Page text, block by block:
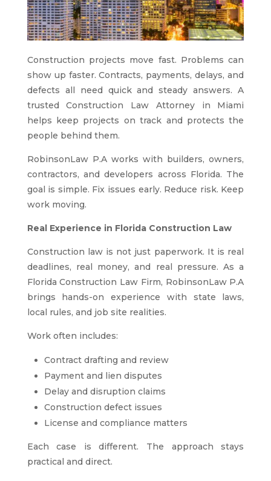
Construction projects move fast. Problems can
show up faster. Contracts, payments, delays, and
defects all need quick and steady answers. A
trusted Construction Law Attorney in Miami
helps keep projects on track and protects the
people behind them.
RobinsonLaw P.A works with builders, owners,
contractors, and developers across Florida. The
goal is simple. Fix issues early. Reduce risk. Keep
work moving.
Real Experience in Florida Construction Law
Construction law is not just paperwork. It is real
deadlines, real money, and real pressure. As a
Florida Construction Law Firm, RobinsonLaw P.A
brings hands-on experience with state laws,
local rules, and job site realities.
Work often includes:
Contract drafting and review
Payment and lien disputes
Delay and disruption claims
Construction defect issues
License and compliance matters
Each case is different. The approach stays
practical and direct.